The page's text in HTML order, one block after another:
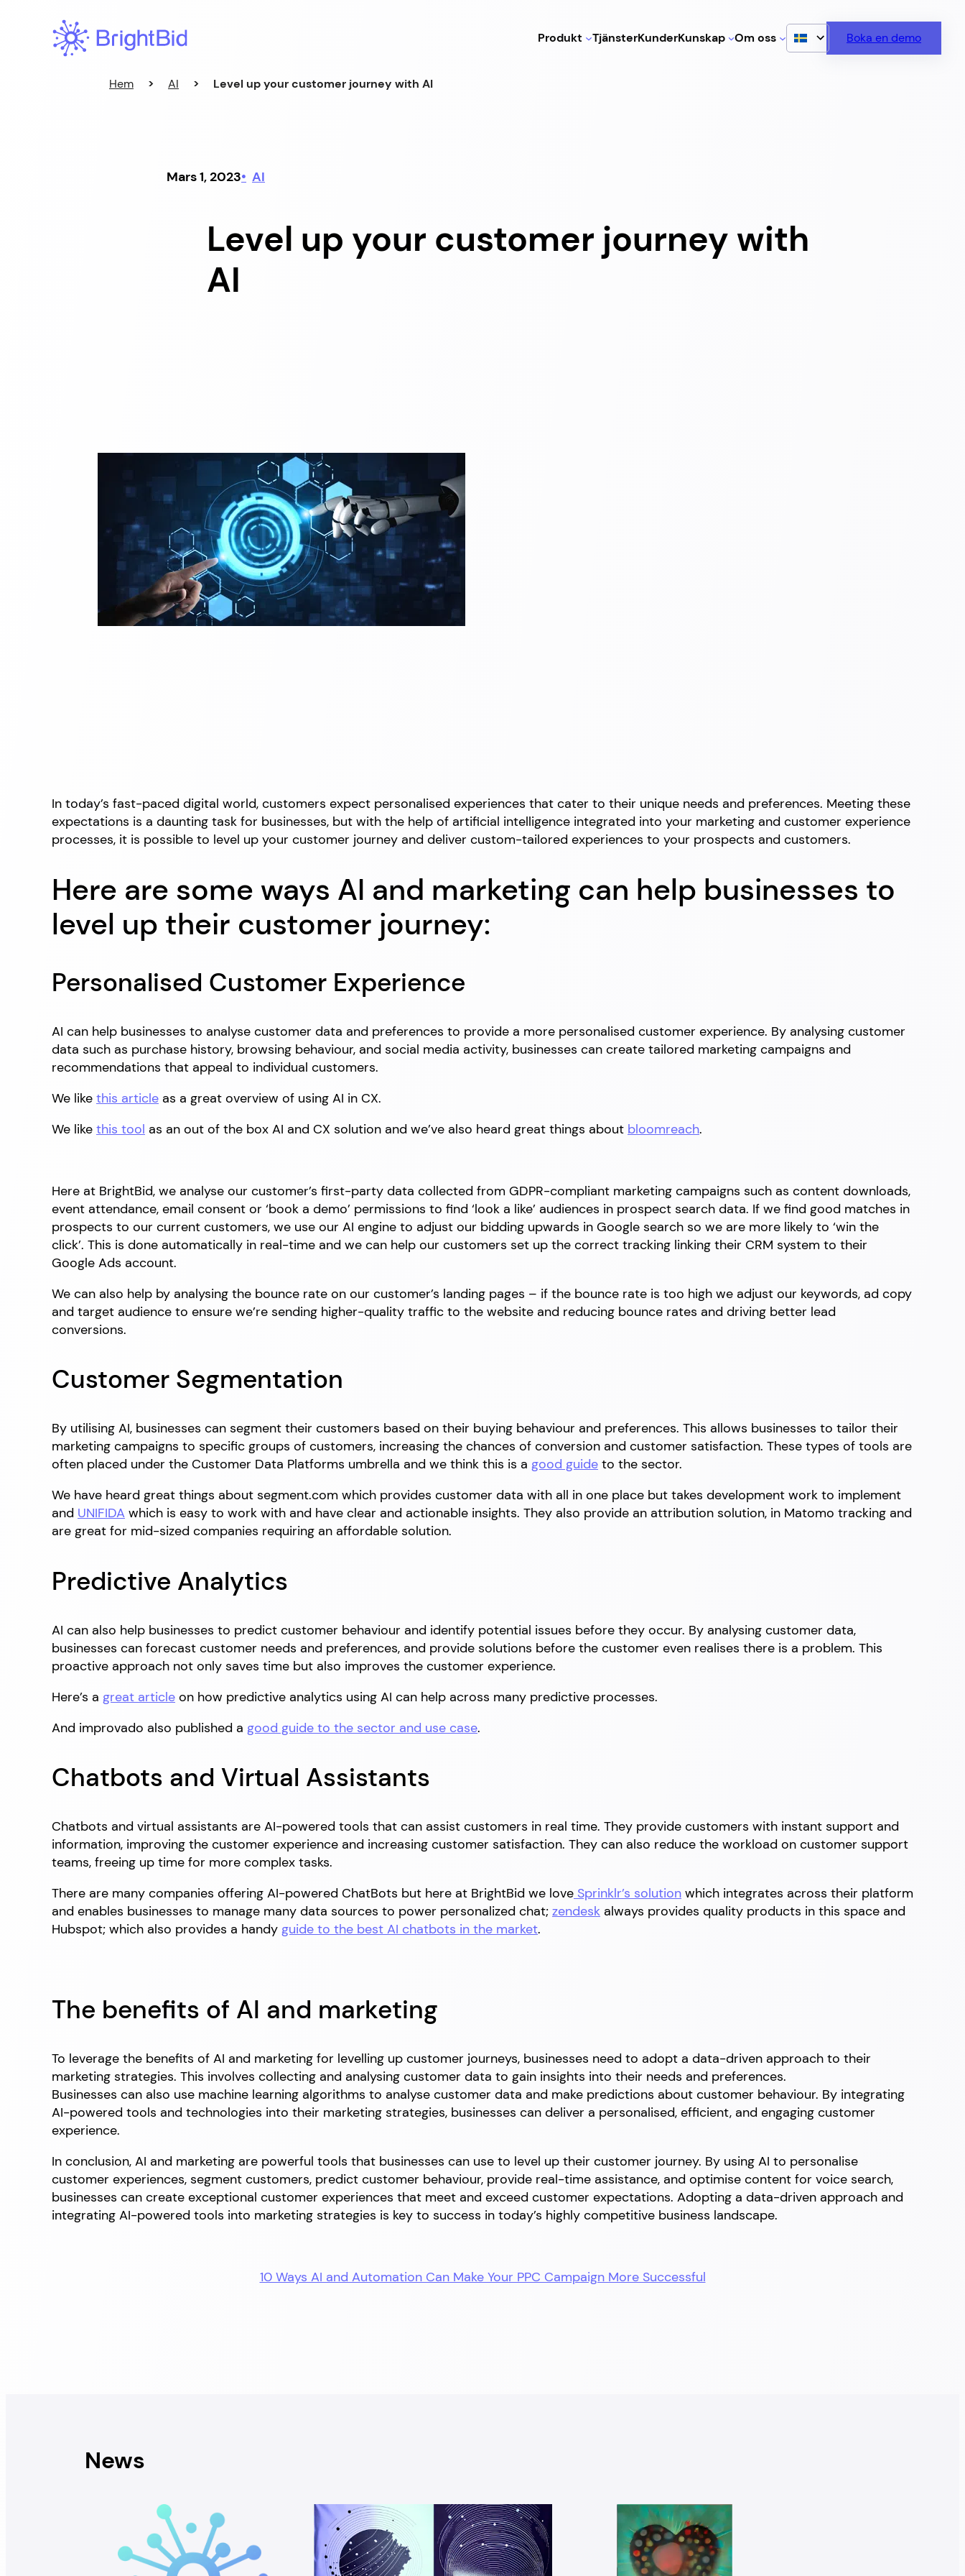
Produkt TjänsterKunderKunskap Om oss Boka en demo
Hem > AI > Level up your customer journey with AI
Mars 1, 2023 AI
Level up your customer journey with
AI
In today’s fast-paced digital world, customers expect personalised experiences that cater to their unique needs and preferences. Meeting these
expectations is a daunting task for businesses, but with the help of artificial intelligence integrated into your marketing and customer experience
processes, it is possible to level up your customer journey and deliver custom-tailored experiences to your prospects and customers.
Here are some ways AI and marketing can help businesses to
level up their customer journey:
Personalised Customer Experience
AI can help businesses to analyse customer data and preferences to provide a more personalised customer experience. By analysing customer
data such as purchase history, browsing behaviour, and social media activity, businesses can create tailored marketing campaigns and
recommendations that appeal to individual customers.
We like this article as a great overview of using AI in CX.
We like this tool as an out of the box AI and CX solution and we’ve also heard great things about bloomreach.
Here at BrightBid, we analyse our customer’s first-party data collected from GDPR-compliant marketing campaigns such as content downloads,
event attendance, email consent or ‘book a demo’ permissions to find ‘look a like’ audiences in prospect search data. If we find good matches in
prospects to our current customers, we use our AI engine to adjust our bidding upwards in Google search so we are more likely to ‘win the
click’. This is done automatically in real-time and we can help our customers set up the correct tracking linking their CRM system to their
Google Ads account.
We can also help by analysing the bounce rate on our customer’s landing pages – if the bounce rate is too high we adjust our keywords, ad copy
and target audience to ensure we’re sending higher-quality traffic to the website and reducing bounce rates and driving better lead
conversions.
Customer Segmentation
By utilising AI, businesses can segment their customers based on their buying behaviour and preferences. This allows businesses to tailor their
marketing campaigns to specific groups of customers, increasing the chances of conversion and customer satisfaction. These types of tools are
often placed under the Customer Data Platforms umbrella and we think this is a good guide to the sector.
We have heard great things about segment.com which provides customer data with all in one place but takes development work to implement
and UNIFIDA which is easy to work with and have clear and actionable insights. They also provide an attribution solution, in Matomo tracking and
are great for mid-sized companies requiring an affordable solution.
Predictive Analytics
AI can also help businesses to predict customer behaviour and identify potential issues before they occur. By analysing customer data,
businesses can forecast customer needs and preferences, and provide solutions before the customer even realises there is a problem. This
proactive approach not only saves time but also improves the customer experience.
Here’s a great article on how predictive analytics using AI can help across many predictive processes.
And improvado also published a good guide to the sector and use case.
Chatbots and Virtual Assistants
Chatbots and virtual assistants are AI-powered tools that can assist customers in real time. They provide customers with instant support and
information, improving the customer experience and increasing customer satisfaction. They can also reduce the workload on customer support
teams, freeing up time for more complex tasks.
There are many companies offering AI-powered ChatBots but here at BrightBid we love Sprinklr’s solution which integrates across their platform
and enables businesses to manage many data sources to power personalized chat; zendesk always provides quality products in this space and
Hubspot; which also provides a handy guide to the best AI chatbots in the market.
The benefits of AI and marketing
To leverage the benefits of AI and marketing for levelling up customer journeys, businesses need to adopt a data-driven approach to their
marketing strategies. This involves collecting and analysing customer data to gain insights into their needs and preferences.
Businesses can also use machine learning algorithms to analyse customer data and make predictions about customer behaviour. By integrating
AI-powered tools and technologies into their marketing strategies, businesses can deliver a personalised, efficient, and engaging customer
experience.
In conclusion, AI and marketing are powerful tools that businesses can use to level up their customer journey. By using AI to personalise
customer experiences, segment customers, predict customer behaviour, provide real-time assistance, and optimise content for voice search,
businesses can create exceptional customer experiences that meet and exceed customer expectations. Adopting a data-driven approach and
integrating AI-powered tools into marketing strategies is key to success in today’s highly competitive business landscape.
10 Ways AI and Automation Can Make Your PPC Campaign More Successful
News